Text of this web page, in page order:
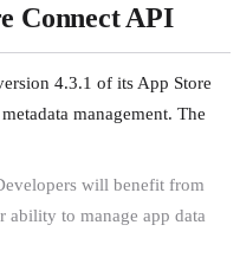
Connect API
4.3.1 of its App Store
management. The
will benefit from
ability to manage app data